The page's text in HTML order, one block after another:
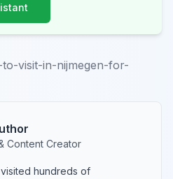
visit-in-nijmegen-for-
Content Creator
hundreds of